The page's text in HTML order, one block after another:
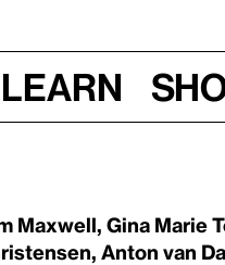
Learn
Maxwell, Gina Marie
, Anton van